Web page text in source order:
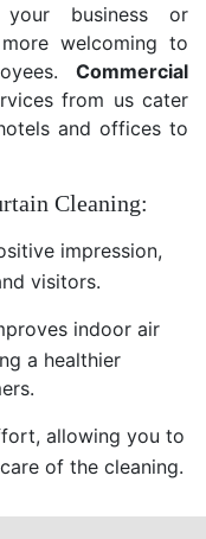
business or
welcoming to
Commercial
from us cater
and offices to
Cleaning:
impression,
visitors.
indoor air
a healthier
allowing you to
of the cleaning.